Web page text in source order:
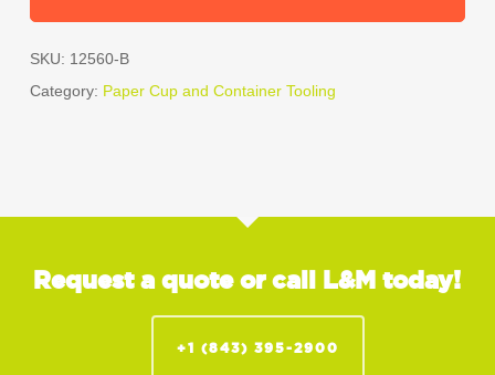
SKU: 12560-B
Category: Paper Cup and Container Tooling
Request a quote or call L&M today!
+1 (843) 395-2900